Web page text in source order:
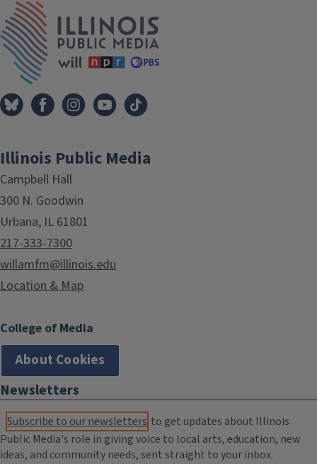
Illinois Public Media
Campbell Hall
300 N. Goodwin
Urbana, IL 61801
217-333-7300
willamfm@illinois.edu
Location & Map
College of Media
About Cookies
Newsletters
Subscribe to our newsletters to get updates about Illinois
Public Media's role in giving voice to local arts, education, new
ideas, and community needs, sent straight to your inbox.